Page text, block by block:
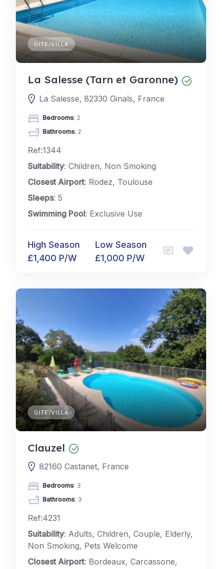
GITE/VILLA
La Salesse (Tarn et Garonne)
La Salesse, 82330 Ginals, France
Bedrooms: 2
Bathrooms: 2
Ref:1344
Suitability: Children, Non Smoking
Closest Airport: Rodez, Toulouse
Sleeps: 5
Swimming Pool: Exclusive Use
High Season
£1,400 P/W
Low Season
£1,000 P/W
GITE/VILLA
Clauzel
82160 Castanet, France
Bedrooms: 3
Bathrooms: 3
Ref:4231
Suitability: Adults, Children, Couple, Elderly,
Non Smoking, Pets Welcome
Closest Airport: Bordeaux, Carcassone,